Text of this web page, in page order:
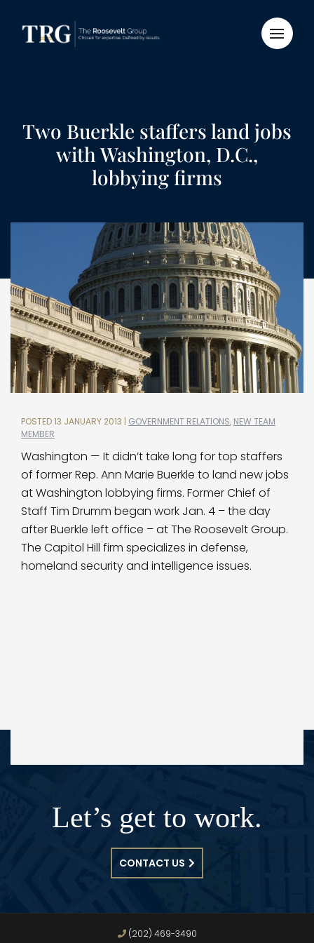
Two Buerkle staffers land jobs
with Washington, D.C.,
lobbying firms
POSTED 13 JANUARY 2013 | GOVERNMENT RELATIONS, NEW TEAM
MEMBER
Washington — It didn’t take long for top staffers
of former Rep. Ann Marie Buerkle to land new jobs
at Washington lobbying firms. Former Chief of
Staff Tim Drumm began work Jan. 4 – the day
after Buerkle left office – at The Roosevelt Group.
The Capitol Hill firm specializes in defense,
homeland security and intelligence issues.
Let’s get to work.
CONTACT US
(202) 469-3490